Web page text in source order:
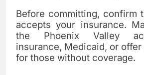
Before committing, confirm
accepts your insurance.
the Phoenix Valley
insurance, Medicaid, or offer
for those without coverage.